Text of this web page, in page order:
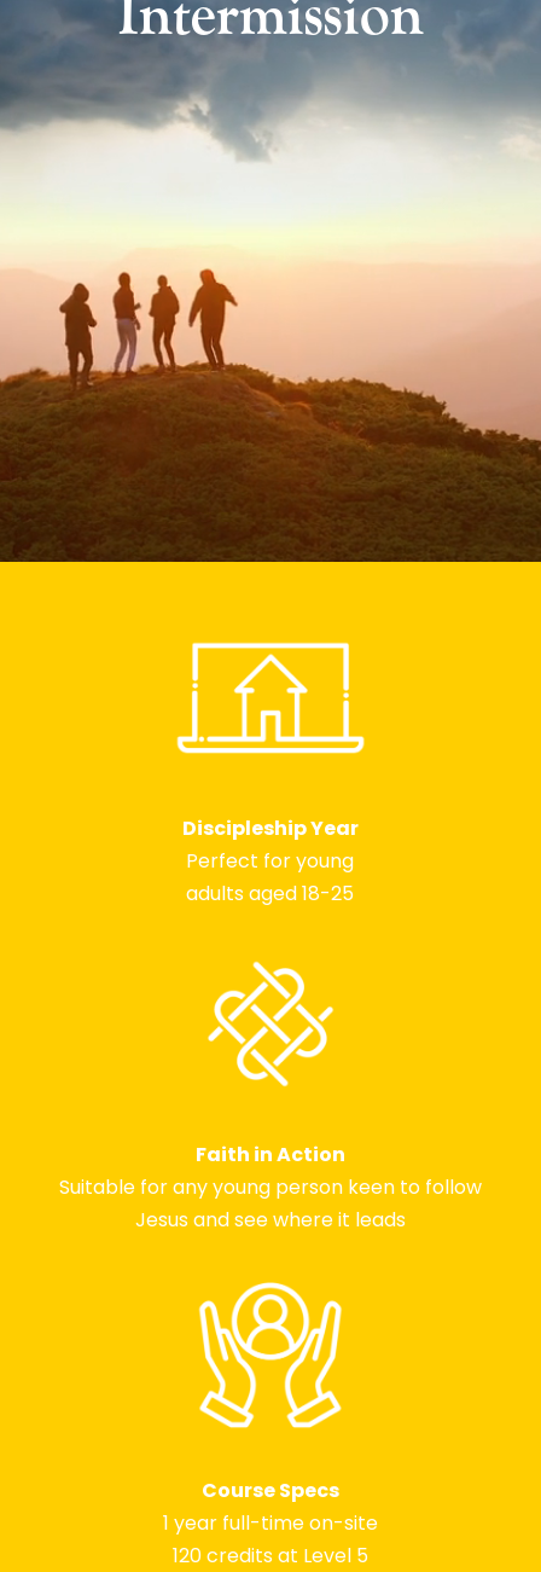
Intermission
Discipleship Year
Perfect for young
adults aged 18-25
Faith in Action
Suitable for any young person keen to follow
Jesus and see where it leads
Course Specs
1 year full-time on-site
120 credits at Level 5